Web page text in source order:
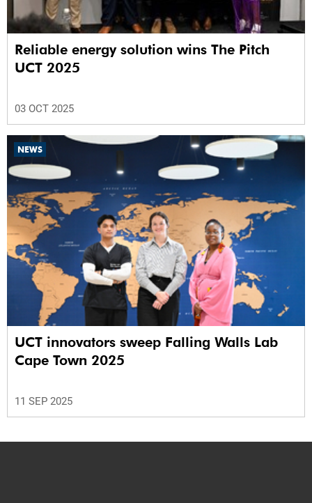
Reliable energy solution wins The Pitch
UCT 2025
03 OCT 2025
NEWS
UCT innovators sweep Falling Walls Lab
Cape Town 2025
11 SEP 2025